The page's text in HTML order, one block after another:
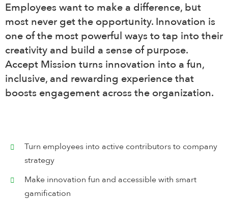
English
Login
Book Demo
Employees want to make a difference, but
most never get the opportunity. Innovation is
one of the most powerful ways to tap into their
creativity and build a sense of purpose.
Accept Mission turns innovation into a fun,
inclusive, and rewarding experience that
boosts engagement across the organization.
Turn employees into active contributors to company
strategy
Make innovation fun and accessible with smart
gamification